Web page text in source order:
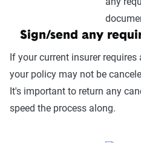
Sign/send any
If your current insurer
your policy may not be
It's important to return any
speed the process along.